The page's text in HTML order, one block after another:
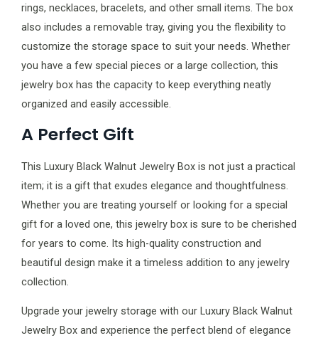
rings, necklaces, bracelets, and other small items. The box
also includes a removable tray, giving you the flexibility to
customize the storage space to suit your needs. Whether
you have a few special pieces or a large collection, this
jewelry box has the capacity to keep everything neatly
organized and easily accessible.
A Perfect Gift
This Luxury Black Walnut Jewelry Box is not just a practical
item; it is a gift that exudes elegance and thoughtfulness.
Whether you are treating yourself or looking for a special
gift for a loved one, this jewelry box is sure to be cherished
for years to come. Its high-quality construction and
beautiful design make it a timeless addition to any jewelry
collection.
Upgrade your jewelry storage with our Luxury Black Walnut
Jewelry Box and experience the perfect blend of elegance